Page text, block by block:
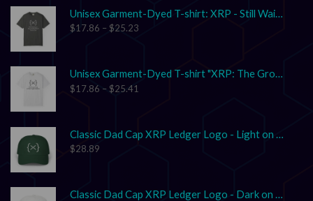
Unisex Garment-Dyed T-shirt: XRP - Still Waiting on Your Confirmation? That’s Cute.
$17.86 – $25.23
Unisex Garment-Dyed T-shirt "XRP: The Grown-Up in the Crypto Space"
$17.86 – $25.41
$28.89
Classic Dad Cap XRP Ledger Logo - Dark on Light